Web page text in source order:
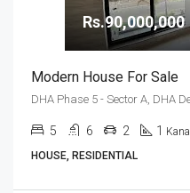
Rs.90,000,000
Modern House For Sale
5 6 2 1 Kanal
HOUSE, RESIDENTIAL